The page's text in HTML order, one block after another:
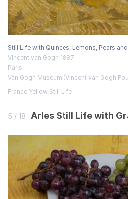
Still Life with Quinces, Lemons, Pears
Vincent van Gogh 1887
Paris
Van Gogh Museum (Vincent van Gogh
France Yellow Still Life
5 / 18 Arles Still Life with